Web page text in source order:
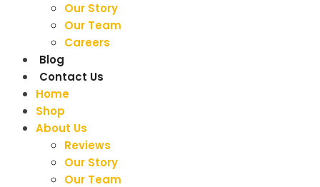
Our Story
Our Team
Careers
Blog
Contact Us
Home
Shop
About Us
Reviews
Our Story
Our Team